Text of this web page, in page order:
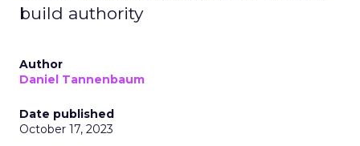
build authority
Author
Daniel Tannenbaum
Date published
October 17, 2023